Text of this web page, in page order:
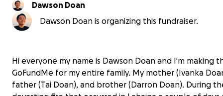
Dawson Doan
Dawson Doan is organizing this fundraiser.
Hi everyone my name is Dawson Doan and I'm making
GoFundMe for my entire family. My mother (Ivanka
father (Tai Doan), and brother (Darron Doan). During